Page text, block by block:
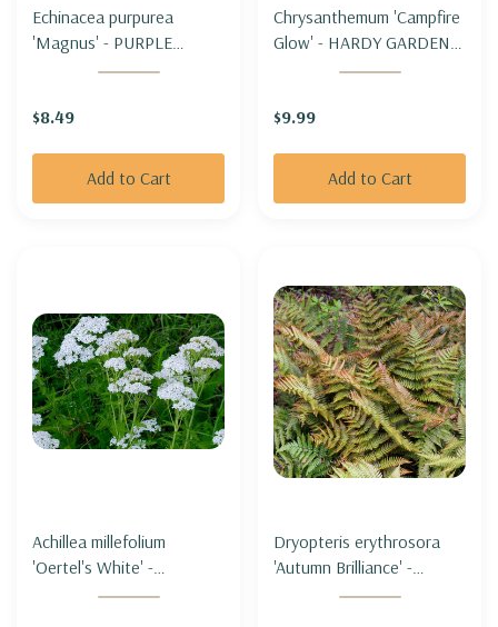
Echinacea purpurea
'Magnus' - PURPLE
CONEFLOWER 'MAGNUS'
$8.49
Add to Cart
Chrysanthemum 'Campfire
Glow' - HARDY GARDEN
MUM 'CAMPFIRE GLOW'
$9.99
Add to Cart
Achillea millefolium
'Oertel's White' -
COMMON YARROW
Dryopteris erythrosora
'Autumn Brilliance' -
AUTUMN FERN